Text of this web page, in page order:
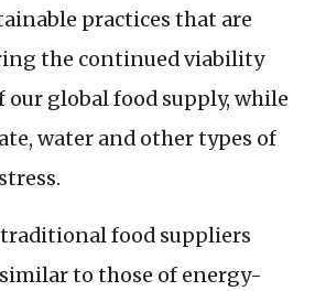
practices that are
the continued viability
our global food supply, while
water and other types of
food suppliers
to those of energy-